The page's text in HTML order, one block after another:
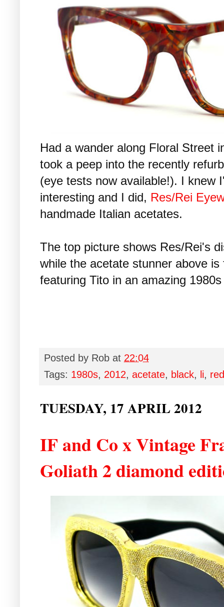
Had a wander along Floral Street
took a peep into the recently
(eye tests now available!). I knew
interesting and I did, Res/Rei
handmade Italian acetates.
The top picture shows Res/Rei's
while the acetate stunner above
featuring Tito in an amazing
Posted by Rob at 22:04
Tags: 1980s, 2012, acetate, black, li, red
TUESDAY, 17 APRIL 2012
IF and Co x Vintage
Goliath 2 diamond